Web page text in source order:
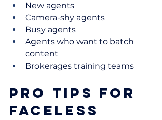
New agents
Camera-shy agents
Busy agents
Agents who want to batch
content
Brokerages training teams
Pro Tips for
Faceless